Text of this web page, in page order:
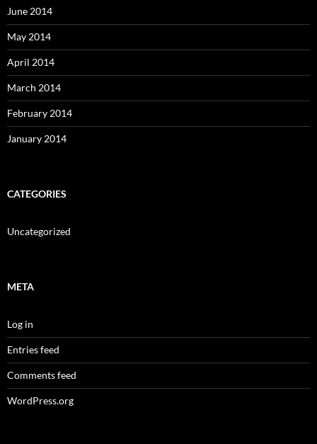
June 2014
May 2014
April 2014
March 2014
February 2014
January 2014
CATEGORIES
Uncategorized
META
Log in
Entries feed
Comments feed
WordPress.org